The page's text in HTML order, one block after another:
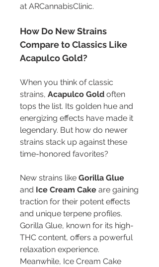
at ARCannabisClinic.
How Do New Strains
Compare to Classics Like
Acapulco Gold?
When you think of classic
strains, Acapulco Gold often
tops the list. Its golden hue and
energizing effects have made it
legendary. But how do newer
strains stack up against these
time-honored favorites?
New strains like Gorilla Glue
and Ice Cream Cake are gaining
traction for their potent effects
and unique terpene profiles.
Gorilla Glue, known for its high-
THC content, offers a powerful
relaxation experience.
Meanwhile, Ice Cream Cake